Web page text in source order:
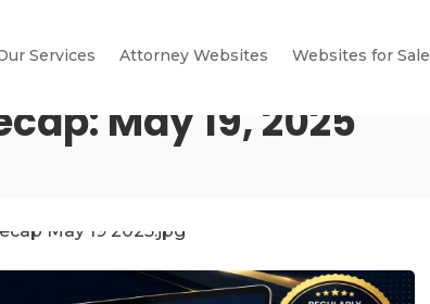
Services Attorney Websites Websites for Sale
May 19, 2025